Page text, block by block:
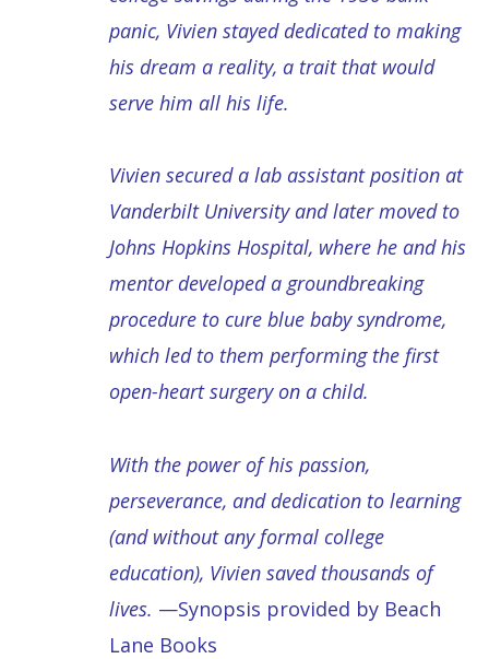
panic, Vivien stayed dedicated to making
his dream a reality, a trait that would
serve him all his life.
Vivien secured a lab assistant position at
Vanderbilt University and later moved to
Johns Hopkins Hospital, where he and his
mentor developed a groundbreaking
procedure to cure blue baby syndrome,
which led to them performing the first
open-heart surgery on a child.
With the power of his passion,
perseverance, and dedication to learning
(and without any formal college
education), Vivien saved thousands of
lives. —Synopsis provided by Beach
Lane Books